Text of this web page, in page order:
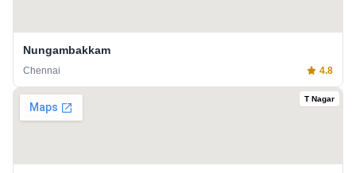
Nungambakkam
Chennai 4.8
T Nagar